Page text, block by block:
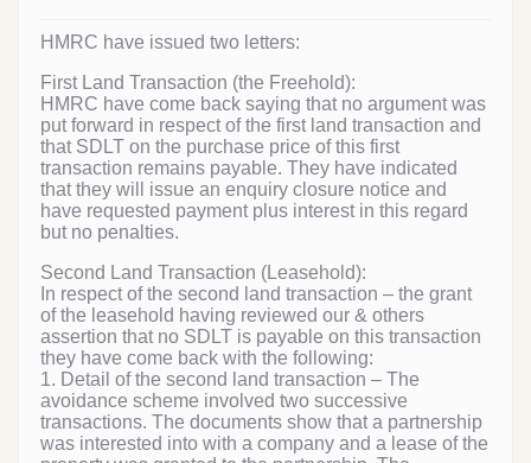
HMRC have issued two letters:
First Land Transaction (the Freehold):
HMRC have come back saying that no argument was
put forward in respect of the first land transaction and
that SDLT on the purchase price of this first
transaction remains payable. They have indicated
that they will issue an enquiry closure notice and
have requested payment plus interest in this regard
but no penalties.
Second Land Transaction (Leasehold):
In respect of the second land transaction – the grant
of the leasehold having reviewed our & others
assertion that no SDLT is payable on this transaction
they have come back with the following:
1. Detail of the second land transaction – The
avoidance scheme involved two successive
transactions. The documents show that a partnership
was interested into with a company and a lease of the